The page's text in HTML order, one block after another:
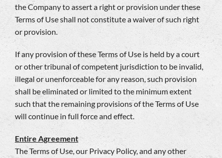
the Company to assert a right or provision under these
Terms of Use shall not constitute a waiver of such right
or provision.
If any provision of these Terms of Use is held by a court
or other tribunal of competent jurisdiction to be invalid,
illegal or unenforceable for any reason, such provision
shall be eliminated or limited to the minimum extent
such that the remaining provisions of the Terms of Use
will continue in full force and effect.
Entire Agreement
The Terms of Use, our Privacy Policy, and any other